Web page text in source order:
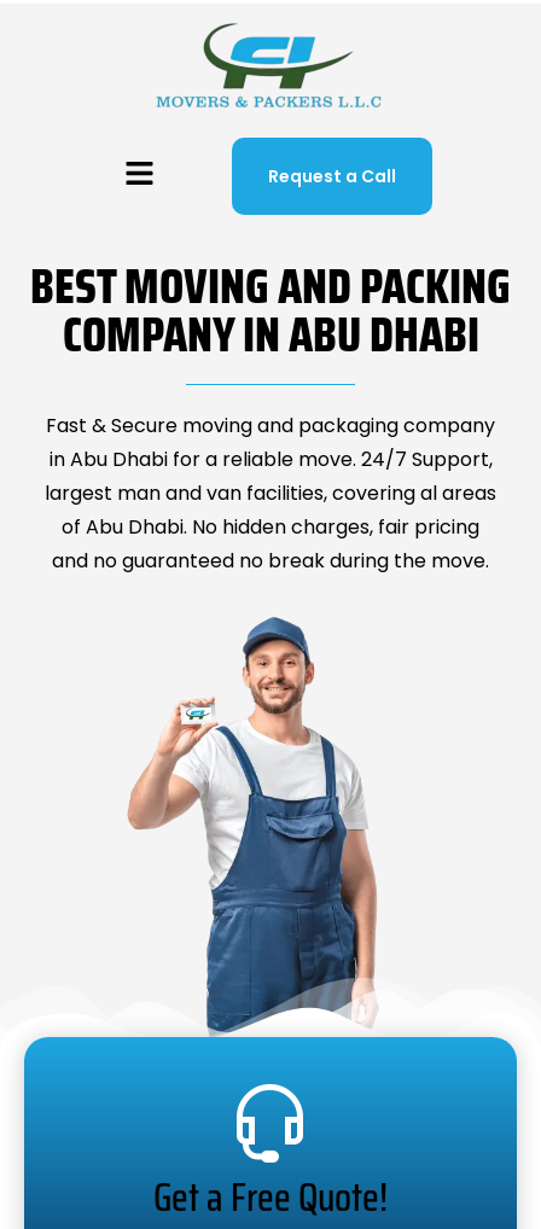
Request a Call
BEST MOVING AND PACKING
COMPANY IN ABU DHABI
Fast & Secure moving and packaging company
in Abu Dhabi for a reliable move. 24/7 Support,
largest man and van facilities, covering al areas
of Abu Dhabi. No hidden charges, fair pricing
and no guaranteed no break during the move.
Get a Free Quote!